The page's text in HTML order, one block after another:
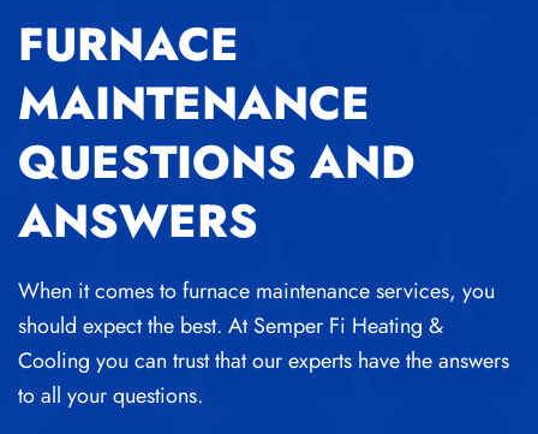
FURNACE
MAINTENANCE
QUESTIONS AND
ANSWERS
When it comes to furnace maintenance services, you
should expect the best. At Semper Fi Heating &
Cooling you can trust that our experts have the answers
to all your questions.